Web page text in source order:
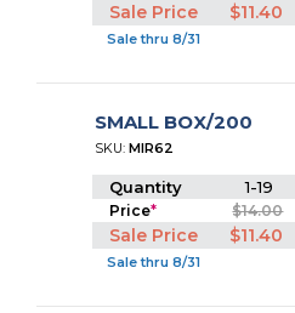
Sale Price $11.40
Sale thru 8/31
SMALL BOX/200
SKU:MIR62
Quantity 1-19
Price* $14.00
Sale Price $11.40
Sale thru 8/31